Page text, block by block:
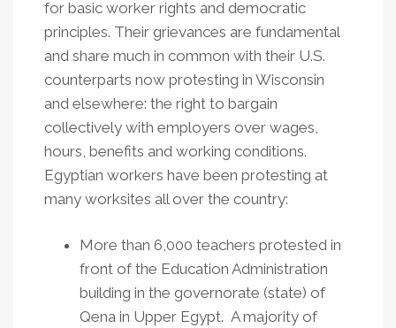
for basic worker rights and democratic
principles. Their grievances are fundamental
and share much in common with their U.S.
counterparts now protesting in Wisconsin
and elsewhere: the right to bargain
collectively with employers over wages,
hours, benefits and working conditions.
Egyptian workers have been protesting at
many worksites all over the country:
More than 6,000 teachers protested in
front of the Education Administration
building in the governorate (state) of
Qena in Upper Egypt. A majority of